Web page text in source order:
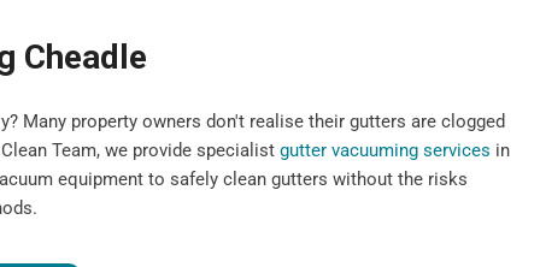
Cheadle
Many property owners don't realise their gutters are clogged
Team, we provide specialist gutter vacuuming services in
equipment to safely clean gutters without the risks